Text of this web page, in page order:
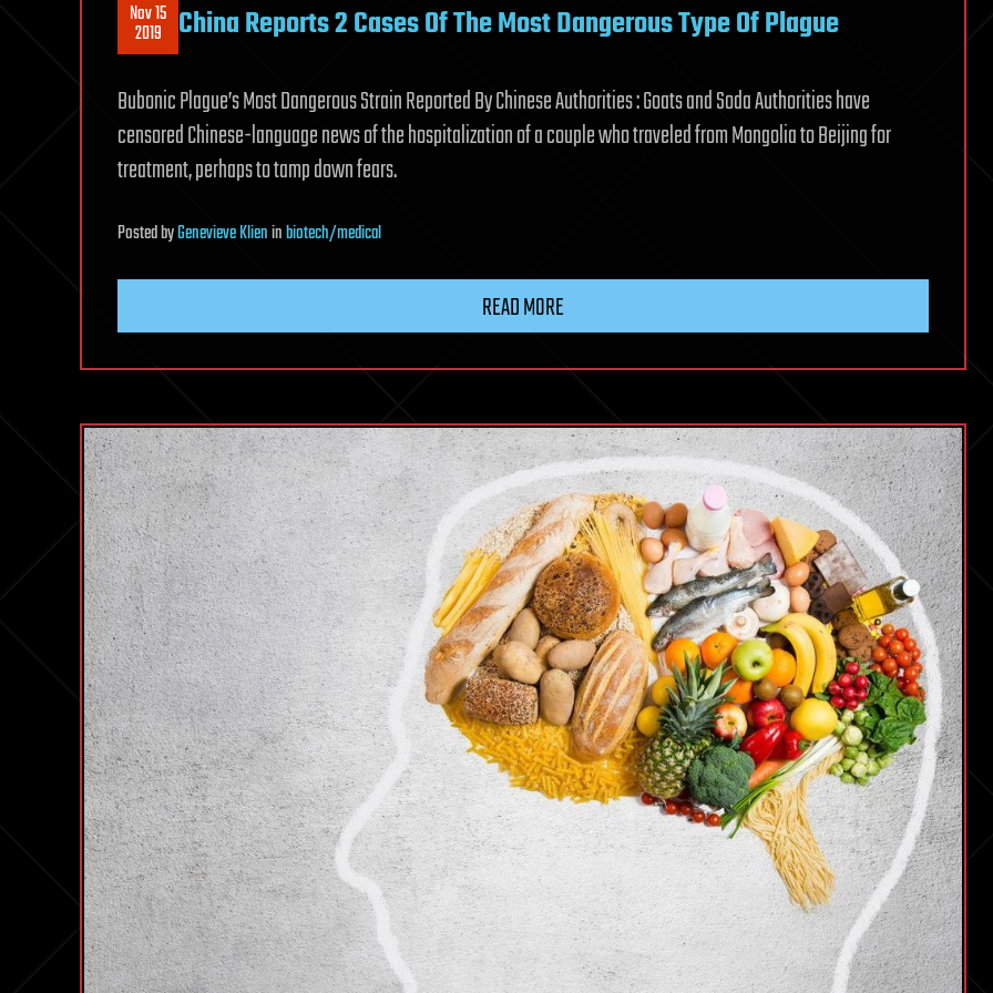
Nov 15
2019 China Reports 2 Cases Of The Most Dangerous Type Of Plague
Bubonic Plague’s Most Dangerous Strain Reported By Chinese Authorities : Goats and Soda Authorities have
censored Chinese-language news of the hospitalization of a couple who traveled from Mongolia to Beijing for
treatment, perhaps to tamp down fears.
PostedbyGenevieve Klieninbiotech/medical
READ MORE